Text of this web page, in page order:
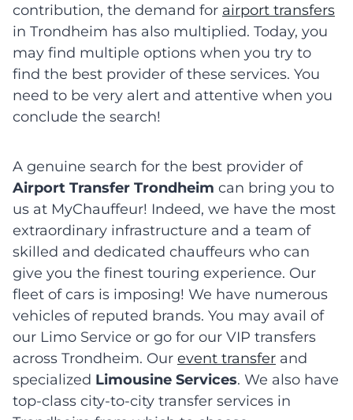
contribution, the demand for airport transfers
in Trondheim has also multiplied. Today, you
may find multiple options when you try to
find the best provider of these services. You
need to be very alert and attentive when you
conclude the search!
A genuine search for the best provider of
Airport Transfer Trondheim can bring you to
us at MyChauffeur! Indeed, we have the most
extraordinary infrastructure and a team of
skilled and dedicated chauffeurs who can
give you the finest touring experience. Our
fleet of cars is imposing! We have numerous
vehicles of reputed brands. You may avail of
our Limo Service or go for our VIP transfers
across Trondheim. Our event transfer and
specialized Limousine Services. We also have
top-class city-to-city transfer services in